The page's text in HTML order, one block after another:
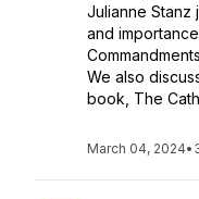
Julianne Stanz
and
We also
book, The
March 04, 2024•